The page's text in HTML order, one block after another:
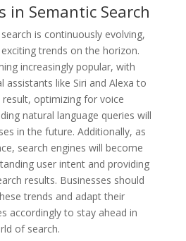
in Semantic Search
is continuously evolving,
trends on the horizon.
increasingly popular, with
assistants like Siri and Alexa to
optimizing for voice
natural language queries will
in the future. Additionally, as
search engines will become
user intent and providing
results. Businesses should
trends and adapt their
accordingly to stay ahead in
of search.